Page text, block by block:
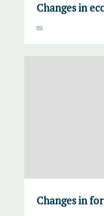
Changes in
Changes in